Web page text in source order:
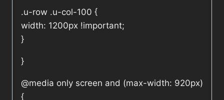
.u-row .u-col-100 {
width: 1200px !important;
}
}
@media only screen and (max-width: 920px)
{